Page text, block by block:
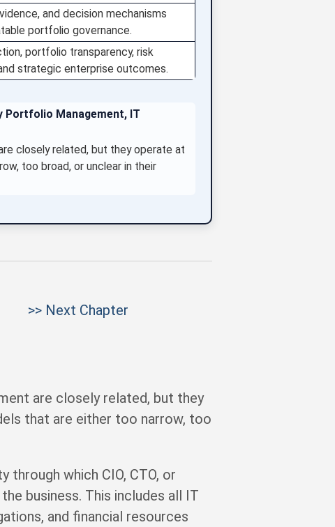
and decision mechanisms
portfolio governance.
portfolio transparency, risk
strategic enterprise outcomes.
Portfolio Management, IT
closely related, but they operate at
too broad, or unclear in their
>> Next Chapter
are closely related, but they
that are either too narrow, too
which CIO, CTO, or
business. This includes all IT
and financial resources